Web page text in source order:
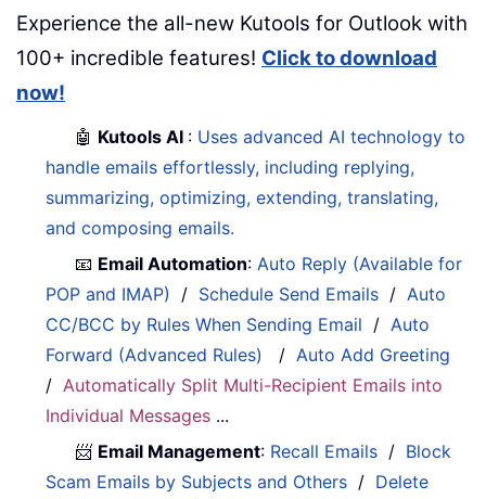
Experience the all-new Kutools for Outlook with
100+ incredible features! Click to download
now!
🤖 Kutools AI : Uses advanced AI technology to
handle emails effortlessly, including replying,
summarizing, optimizing, extending, translating,
and composing emails.
📧 Email Automation: Auto Reply (Available for
POP and IMAP)
/ Schedule Send Emails / Auto
CC/BCC by Rules When Sending Email / Auto
Forward (Advanced Rules)
/ Auto Add Greeting
/ Automatically Split Multi-Recipient Emails into
Individual Messages ...
📨 Email Management: Recall Emails / Block
Scam Emails by Subjects and Others / Delete